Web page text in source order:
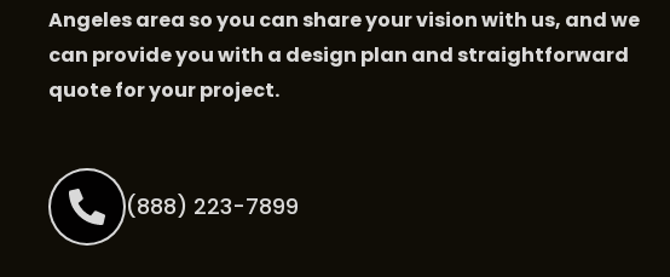
Angeles area so you can share your vision with us, and we
can provide you with a design plan and straightforward
quote for your project.
(888) 223-7899